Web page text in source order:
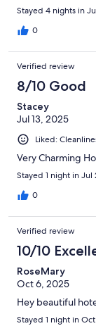
Stayed 4 nights in
0
Verified review
8/10 Good
Stacey
Jul 13, 2025
Liked:
Very Charming
Stayed 1 night in Jul
0
Verified review
10/10
RoseMary
Oct 6, 2025
Hey beautiful
Stayed 1 night in